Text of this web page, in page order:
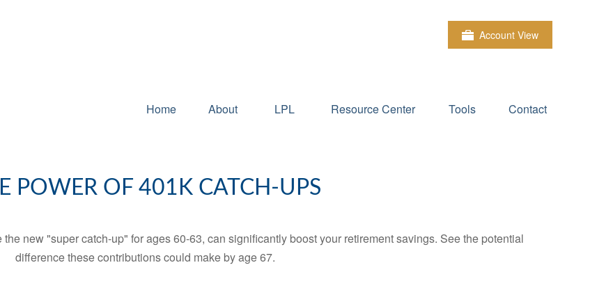
Account View
Home About LPL Resource Center Tools Contact
POWER OF 401K CATCH-UPS
new "super catch-up" for ages 60-63, can significantly boost your retirement savings. See the potential
difference these contributions could make by age 67.